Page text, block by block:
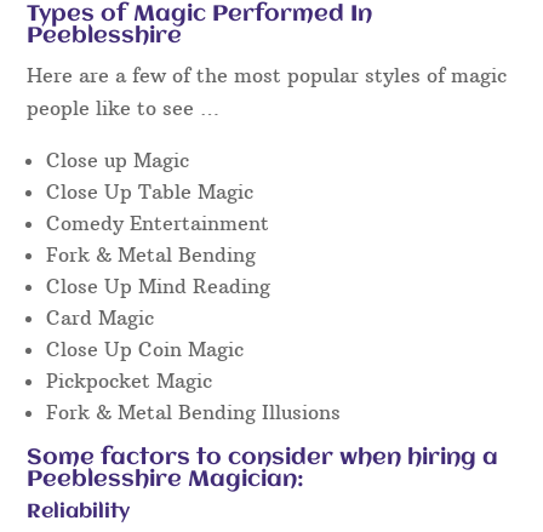
Types of Magic Performed In
Peeblesshire
Here are a few of the most popular styles of magic
people like to see …
Close up Magic
Close Up Table Magic
Comedy Entertainment
Fork & Metal Bending
Close Up Mind Reading
Card Magic
Close Up Coin Magic
Pickpocket Magic
Fork & Metal Bending Illusions
Some factors to consider when hiring a
Peeblesshire Magician:
Reliability